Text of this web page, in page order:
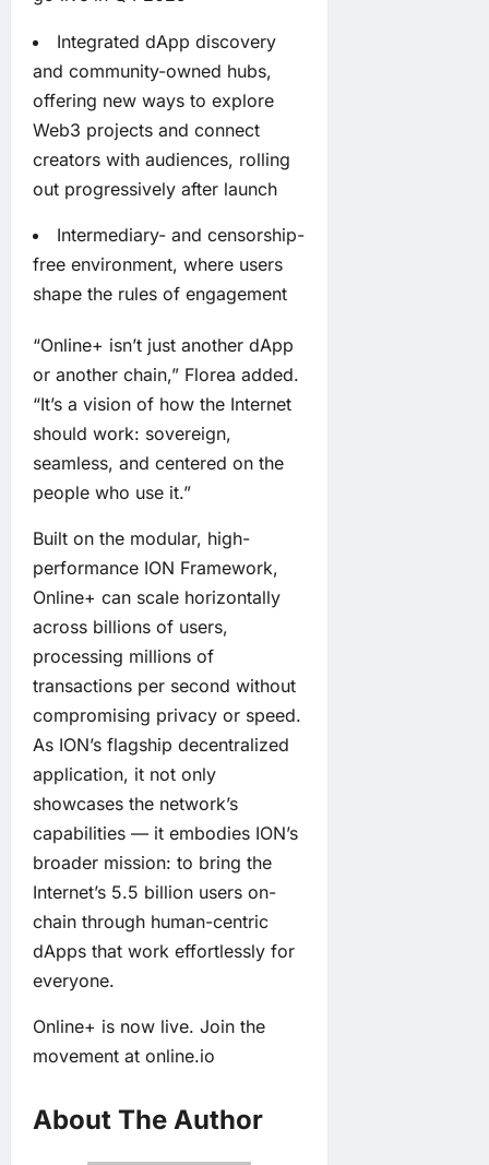
Integrated dApp discovery
and community-owned hubs,
offering new ways to explore
Web3 projects and connect
creators with audiences, rolling
out progressively after launch
Intermediary- and censorship-
free environment, where users
shape the rules of engagement
“Online+ isn’t just another dApp
or another chain,” Florea added.
“It’s a vision of how the Internet
should work: sovereign,
seamless, and centered on the
people who use it.”
Built on the modular, high-
performance ION Framework,
Online+ can scale horizontally
across billions of users,
processing millions of
transactions per second without
compromising privacy or speed.
As ION’s flagship decentralized
application, it not only
showcases the network’s
capabilities — it embodies ION’s
broader mission: to bring the
Internet’s 5.5 billion users on-
chain through human-centric
dApps that work effortlessly for
everyone.
Online+ is now live. Join the
movement at online.io
About The Author